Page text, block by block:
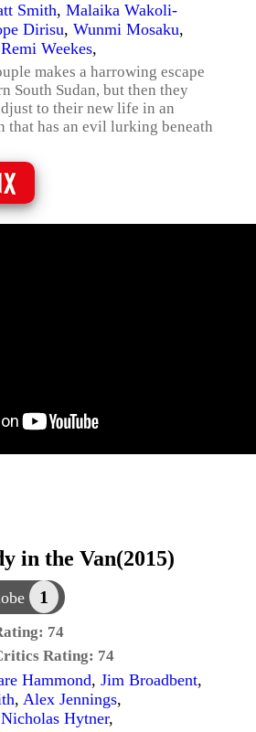
Smith, Malaika Wakoli-
Dirisu, Wunmi Mosaku,
Remi Weekes,
makes a harrowing escape
South Sudan, but then they
to their new life in an
that has an evil lurking beneath
in the Van(2015)
1
74
Rating: 74
Hammond, Jim Broadbent,
, Alex Jennings,
Nicholas Hytner,